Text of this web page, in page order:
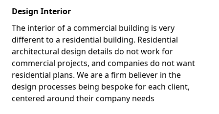
Design Interior
The interior of a commercial building is very
different to a residential building. Residential
architectural design details do not work for
commercial projects, and companies do not want
residential plans. We are a firm believer in the
design processes being bespoke for each client,
centered around their company needs